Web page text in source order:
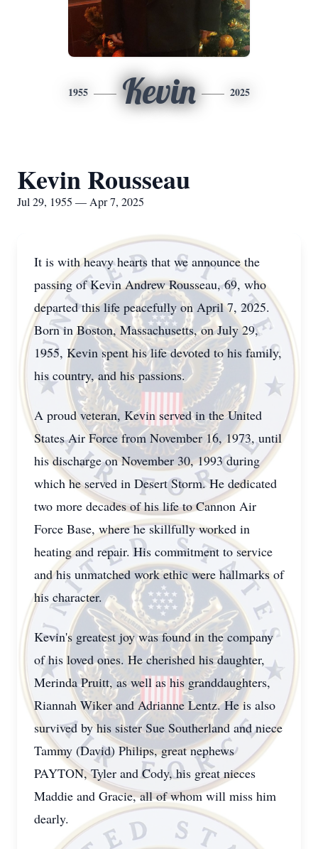
1955 Kevin 2025
Kevin Rousseau
Jul 29, 1955 — Apr 7, 2025
It is with heavy hearts that we announce the
passing of Kevin Andrew Rousseau, 69, who
departed this life peacefully on April 7, 2025.
Born in Boston, Massachusetts, on July 29,
1955, Kevin spent his life devoted to his family,
his country, and his passions.
A proud veteran, Kevin served in the United
States Air Force from November 16, 1973, until
his discharge on November 30, 1993 during
which he served in Desert Storm. He dedicated
two more decades of his life to Cannon Air
Force Base, where he skillfully worked in
heating and repair. His commitment to service
and his unmatched work ethic were hallmarks of
his character.
Kevin's greatest joy was found in the company
of his loved ones. He cherished his daughter,
Merinda Pruitt, as well as his granddaughters,
Riannah Wiker and Adrianne Lentz. He is also
survived by his sister Sue Southerland and niece
Tammy (David) Philips, great nephews
PAYTON, Tyler and Cody, his great nieces
Maddie and Gracie, all of whom will miss him
dearly.